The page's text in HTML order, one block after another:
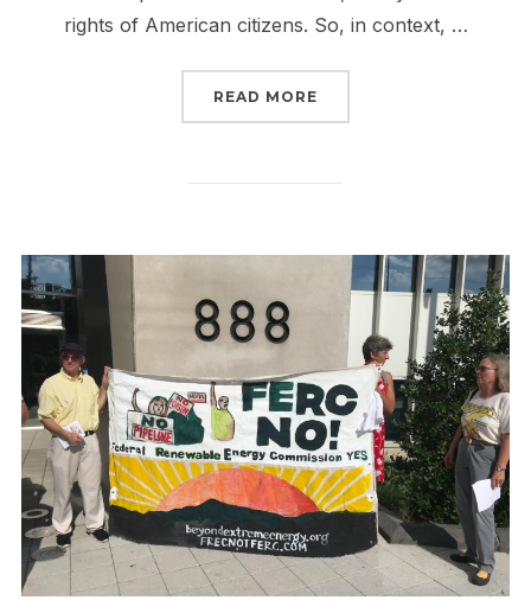
rights of American citizens. So, in context, …
READ MORE